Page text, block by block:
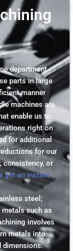
department
parts in large
manner
machines are
enable us to
right on
for additional
for our
consistency, or
get an instant
steel;
metals such as
involves
metals into
dimensions.